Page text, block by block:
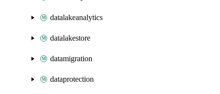
datalakeanalytics
datalakestore
datamigration
dataprotection